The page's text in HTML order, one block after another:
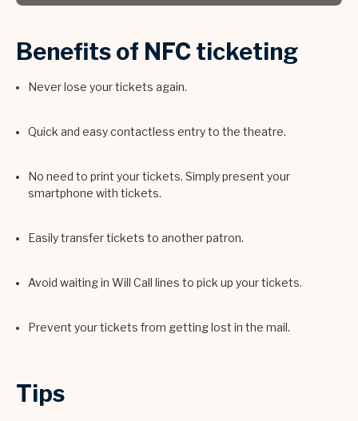
Benefits of NFC ticketing
Never lose your tickets again.
Quick and easy contactless entry to the theatre.
No need to print your tickets. Simply present your
smartphone with tickets.
Easily transfer tickets to another patron.
Avoid waiting in Will Call lines to pick up your tickets.
Prevent your tickets from getting lost in the mail.
Tips